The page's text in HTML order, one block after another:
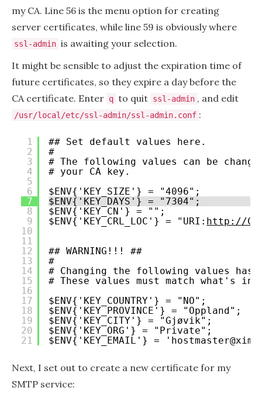
my CA. Line 56 is the menu option for creating
server certificates, while line 59 is obviously where
ssl-admin is awaiting your selection.
It might be sensible to adjust the expiration time of
future certificates, so they expire a day before the
CA certificate. Enter q to quit ssl-admin , and edit
/usr/local/etc/ssl-admin/ssl-admin.conf :
1
2
3
4
5
6
7
8
9
10
11
12
13
14
15
16
17
18
19
20
21
## Set default values here.
#
# The following values can be
# your CA key.
$ENV{'KEY_SIZE'} = "4096";
$ENV{'KEY_DAYS'} = "7304";
$ENV{'KEY_CN'} = "";
$ENV{'KEY_CRL_LOC'} = "URI: http://
## WARNING!!! ##
#
# Changing the following values has
# These values must match what's
$ENV{'KEY_COUNTRY'} = "NO";
$ENV{'KEY_PROVINCE'} = "Oppland";
$ENV{'KEY_CITY'} = "Gjøvik";
$ENV{'KEY_ORG'} = "Private";
$ENV{'KEY_EMAIL'} =
Next, I set out to create a new certificate for my
SMTP service: